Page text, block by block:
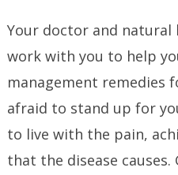
Your doctor and
work with you to help
management remedies
afraid to stand up for
to live with the pain,
that the disease